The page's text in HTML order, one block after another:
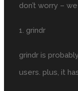
don’t worry –
1. grindr
grindr is
users. plus, it